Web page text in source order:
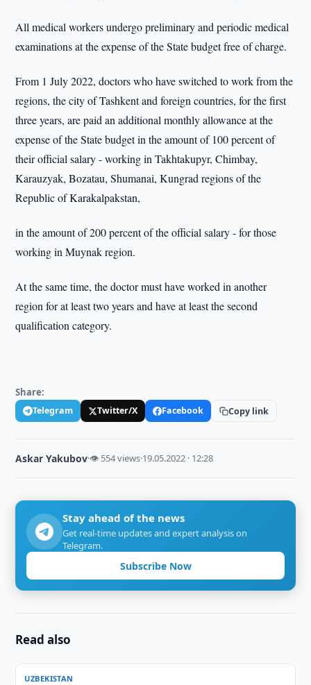
All medical workers undergo preliminary and periodic medical
examinations at the expense of the State budget free of charge.
From 1 July 2022, doctors who have switched to work from the
regions, the city of Tashkent and foreign countries, for the first
three years, are paid an additional monthly allowance at the
expense of the State budget in the amount of 100 percent of
their official salary - working in Takhtakupyr, Chimbay,
Karauzyak, Bozatau, Shumanai, Kungrad regions of the
Republic of Karakalpakstan,
in the amount of 200 percent of the official salary - for those
working in Muynak region.
At the same time, the doctor must have worked in another
region for at least two years and have at least the second
qualification category.
Share:
Telegram Twitter/X Facebook Copy link
Askar Yakubov·👁 554 views·19.05.2022 · 12:28
Stay ahead of the news
Get real-time updates and expert analysis on
Telegram.
Subscribe Now
Read also
UZBEKISTAN